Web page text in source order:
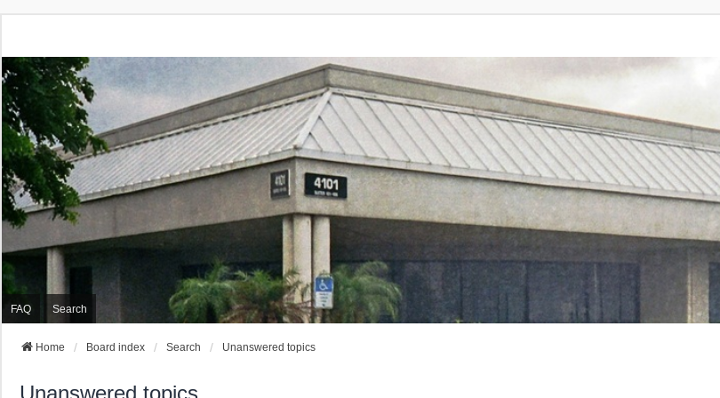
FAQ Search
Home Board index Search Unanswered topics
Unanswered topics